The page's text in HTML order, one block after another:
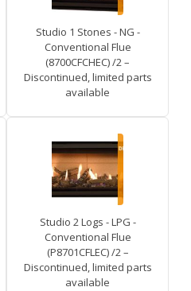
Studio 1 Stones - NG -
Conventional Flue
(8700CFCHEC) /2 –
Discontinued, limited parts
available
Studio 2 Logs - LPG -
Conventional Flue
(P8701CFLEC) /2 –
Discontinued, limited parts
available